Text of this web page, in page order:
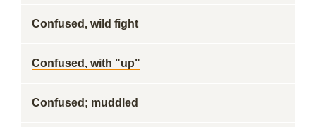
Confused, wild fight
Confused, with "up"
Confused; muddled